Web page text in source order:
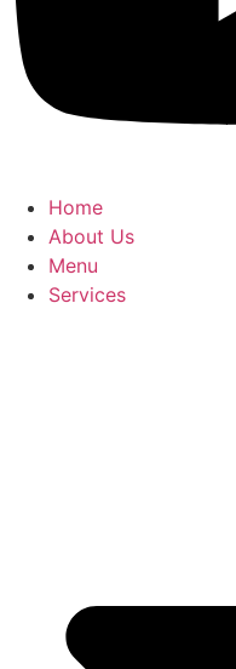
Home
About Us
Menu
Services